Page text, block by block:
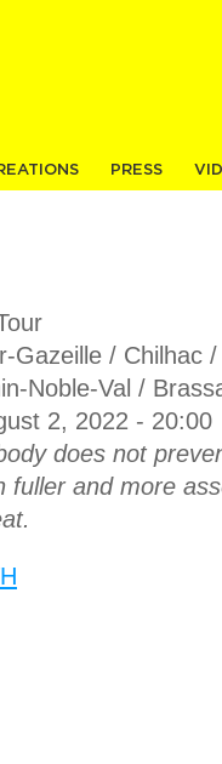
PRESS
Gazeille / Chilhac
Noble-Val /
2, 2022 - 20:00
does not
fuller and more